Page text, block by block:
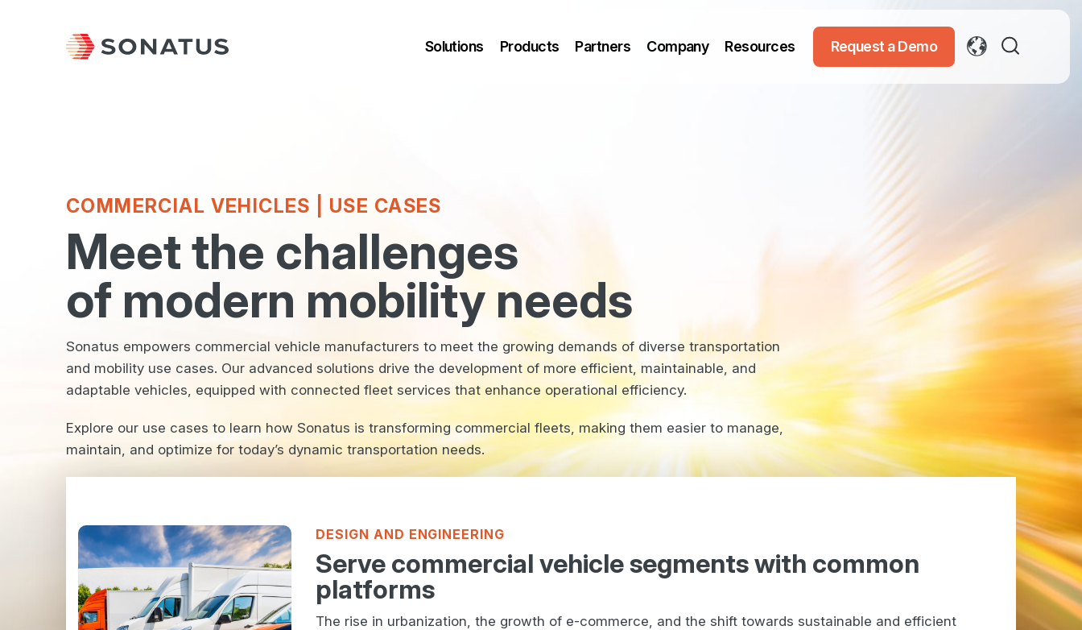
Solutions Products Partners Company Resources Request a Demo
COMMERCIAL VEHICLES | USE CASES
Meet the challenges
of modern mobility needs
Sonatus empowers commercial vehicle manufacturers to meet the growing demands of diverse transportation
and mobility use cases. Our advanced solutions drive the development of more efficient, maintainable, and
adaptable vehicles, equipped with connected fleet services that enhance operational efficiency.
Explore our use cases to learn how Sonatus is transforming commercial fleets, making them easier to manage,
maintain, and optimize for today’s dynamic transportation needs.
DESIGN AND ENGINEERING
Serve commercial vehicle segments with common
platforms
The rise in urbanization, the growth of e-commerce, and the shift towards sustainable and efficient